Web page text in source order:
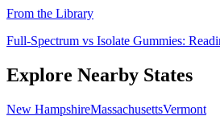
From the Library
Full-Spectrum vs Isolate Gummies:
Explore Nearby States
New HampshireMassachusettsVermont